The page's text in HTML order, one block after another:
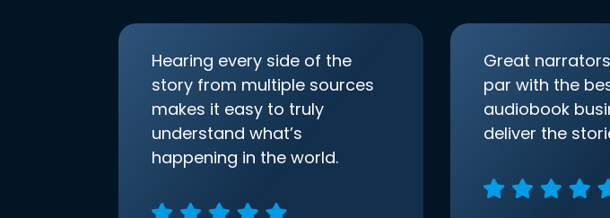
Hearing every side of the
story from multiple sources
makes it easy to truly
understand what’s
happening in the world.
Great
par with the
audiobook
deliver the